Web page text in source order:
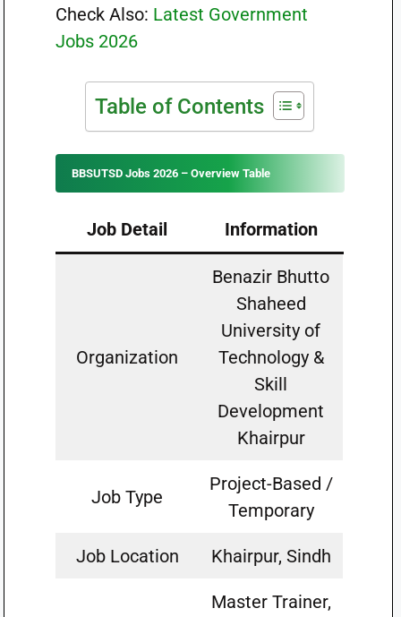
Check Also: Latest Government
Jobs 2026
Table of Contents
BBSUTSD Jobs 2026 – Overview Table
Job Detail Information
Organization
Benazir Bhutto
Shaheed
University of
Technology &
Skill
Development
Khairpur
Job Type
Project-Based /
Temporary
Job Location Khairpur, Sindh
Master Trainer,